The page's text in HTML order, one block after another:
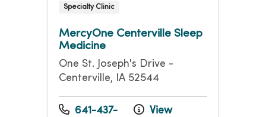
Specialty Clinic
MercyOne Centerville Sleep
Medicine
One St. Joseph's Drive -
Centerville, IA 52544
641-437-
View